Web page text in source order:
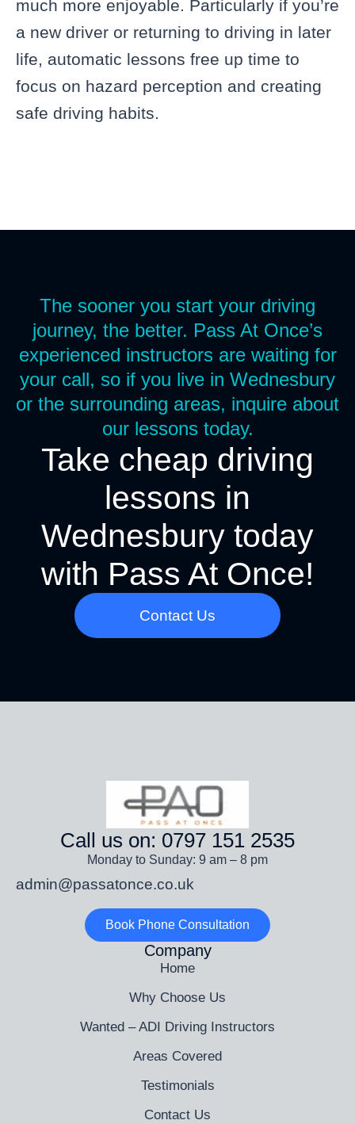
much more enjoyable. Particularly if you’re
a new driver or returning to driving in later
life, automatic lessons free up time to
focus on hazard perception and creating
safe driving habits.
The sooner you start your driving
journey, the better. Pass At Once’s
experienced instructors are waiting for
your call, so if you live in Wednesbury
or the surrounding areas, inquire about
our lessons today.
Take cheap driving
lessons in
Wednesbury today
with Pass At Once!
Contact Us
Call us on: 0797 151 2535
Monday to Sunday: 9 am – 8 pm
admin@passatonce.co.uk
Book Phone Consultation
Company
Home
Why Choose Us
Wanted – ADI Driving Instructors
Areas Covered
Testimonials
Contact Us